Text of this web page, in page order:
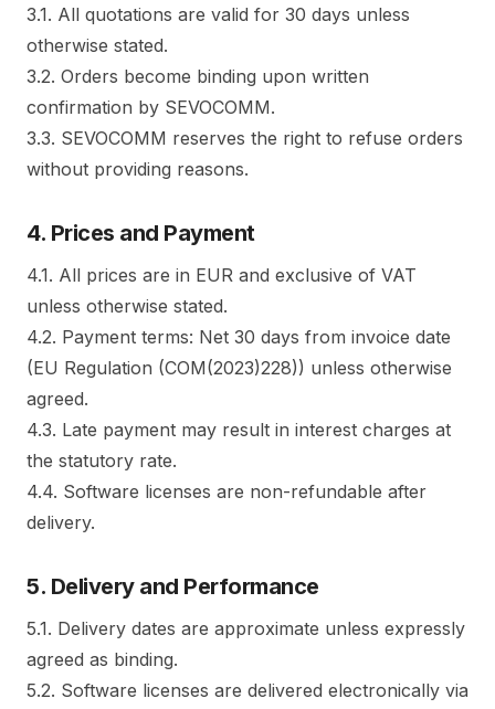
3.1. All quotations are valid for 30 days unless
otherwise stated.
3.2. Orders become binding upon written
confirmation by SEVOCOMM.
3.3. SEVOCOMM reserves the right to refuse orders
without providing reasons.
4. Prices and Payment
4.1. All prices are in EUR and exclusive of VAT
unless otherwise stated.
4.2. Payment terms: Net 30 days from invoice date
(EU Regulation (COM(2023)228)) unless otherwise
agreed.
4.3. Late payment may result in interest charges at
the statutory rate.
4.4. Software licenses are non-refundable after
delivery.
5. Delivery and Performance
5.1. Delivery dates are approximate unless expressly
agreed as binding.
5.2. Software licenses are delivered electronically via